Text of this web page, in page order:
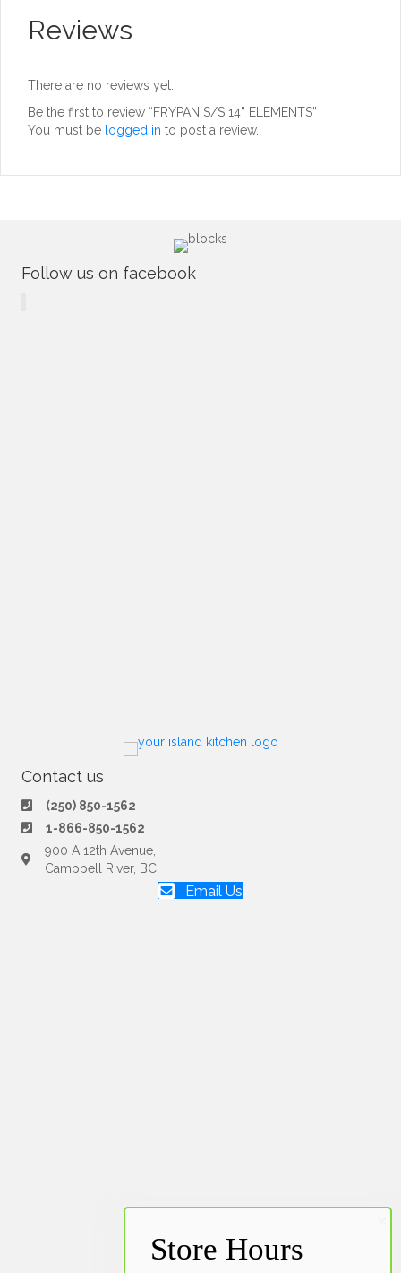
Reviews
There are no reviews yet.
Be the first to review “FRYPAN S/S 14” ELEMENTS”
You must be logged in to post a review.
Follow us on facebook
Contact us
(250) 850-1562
1-866-850-1562
900 A 12th Avenue,
Campbell River, BC
Email Us